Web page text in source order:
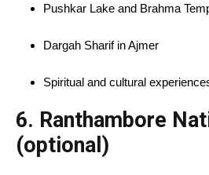
Pushkar Lake and Brahma
Dargah Sharif in Ajmer
Spiritual and cultural
6. Ranthambore
(optional)